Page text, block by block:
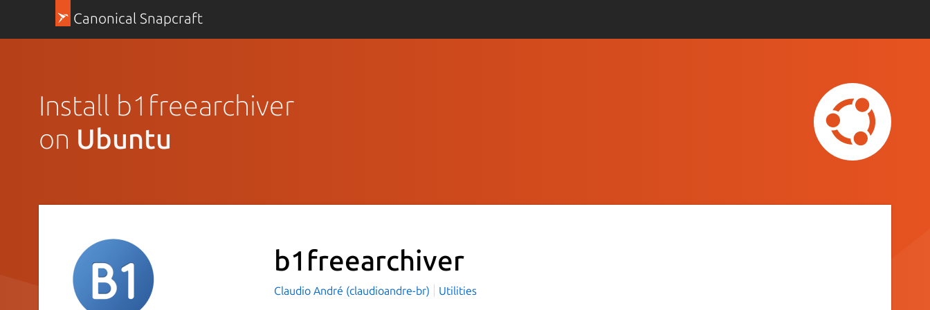
Canonical Snapcraft
Install b1freearchiver
on Ubuntu
b1freearchiver
Claudio André (claudioandre-br) Utilities